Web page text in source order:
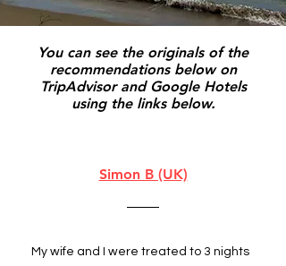
You can see the originals of the
recommendations below on
TripAdvisor and Google Hotels
using the links below.
Simon B (UK)
My wife and I were treated to 3 nights